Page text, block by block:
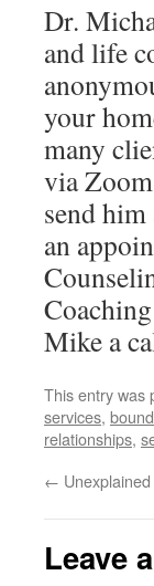
Dr.
and life
your
many
via
send
an
Mike a
This entry was
services,
relationships,
←
Leave